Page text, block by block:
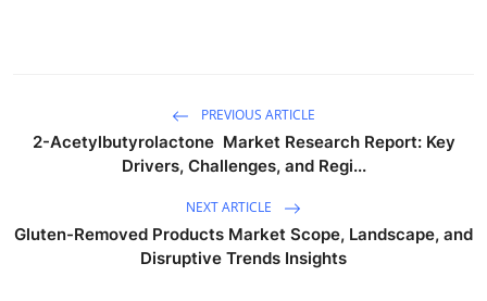
PREVIOUS ARTICLE
2-Acetylbutyrolactone Market Research Report: Key
Drivers, Challenges, and Regi...
NEXT ARTICLE
Gluten-Removed Products Market Scope, Landscape, and
Disruptive Trends Insights